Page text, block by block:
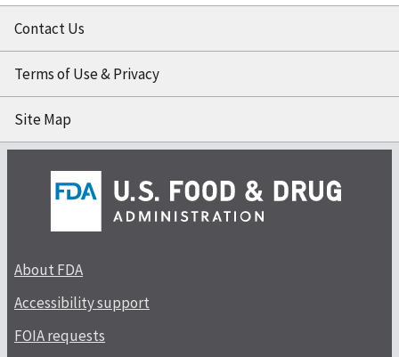
Contact Us
Terms of Use & Privacy
Site Map
About FDA
Accessibility support
FOIA requests